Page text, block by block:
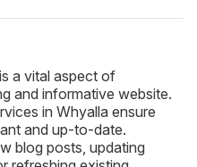
a vital aspect of
and informative website.
in Whyalla ensure
and up-to-date.
blog posts, updating